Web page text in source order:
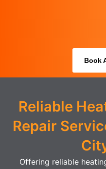
Book
Reliable
Repair
Offering reliable